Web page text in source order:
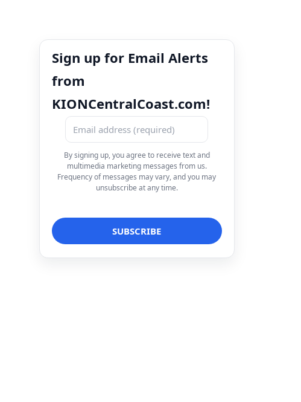
Sign up for Email Alerts
from
KIONCentralCoast.com!
By signing up, you agree to receive text and
multimedia marketing messages from us.
Frequency of messages may vary, and you may
unsubscribe at any time.